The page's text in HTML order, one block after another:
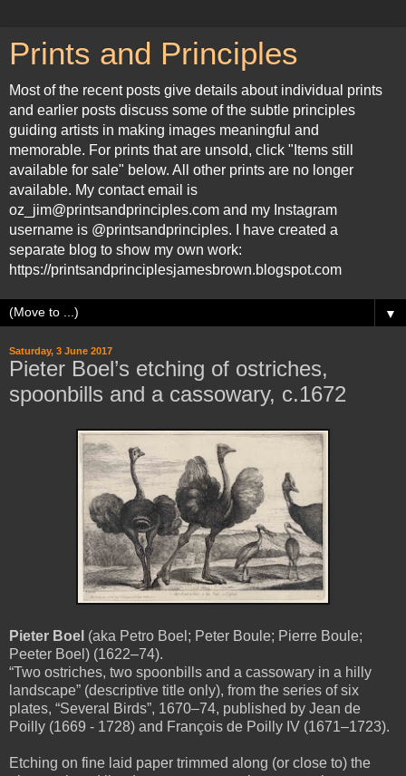
Prints and Principles
Most of the recent posts give details about individual prints
and earlier posts discuss some of the subtle principles
guiding artists in making images meaningful and
memorable. For prints that are unsold, click "Items still
available for sale" below. All other prints are no longer
available. My contact email is
oz_jim@printsandprinciples.com and my Instagram
username is @printsandprinciples. I have created a
separate blog to show my own work:
https://printsandprinciplesjamesbrown.blogspot.com
▼
Saturday, 3 June 2017
Pieter Boel’s etching of ostriches,
spoonbills and a cassowary, c.1672
Pieter Boel (aka Petro Boel; Peter Boule; Pierre Boule;
Peeter Boel) (1622–74).
“Two ostriches, two spoonbills and a cassowary in a hilly
landscape” (descriptive title only), from the series of six
plates, “Several Birds”, 1670–74, published by Jean de
Poilly (1669 - 1728) and François de Poilly IV (1671–1723).
Etching on fine laid paper trimmed along (or close to) the